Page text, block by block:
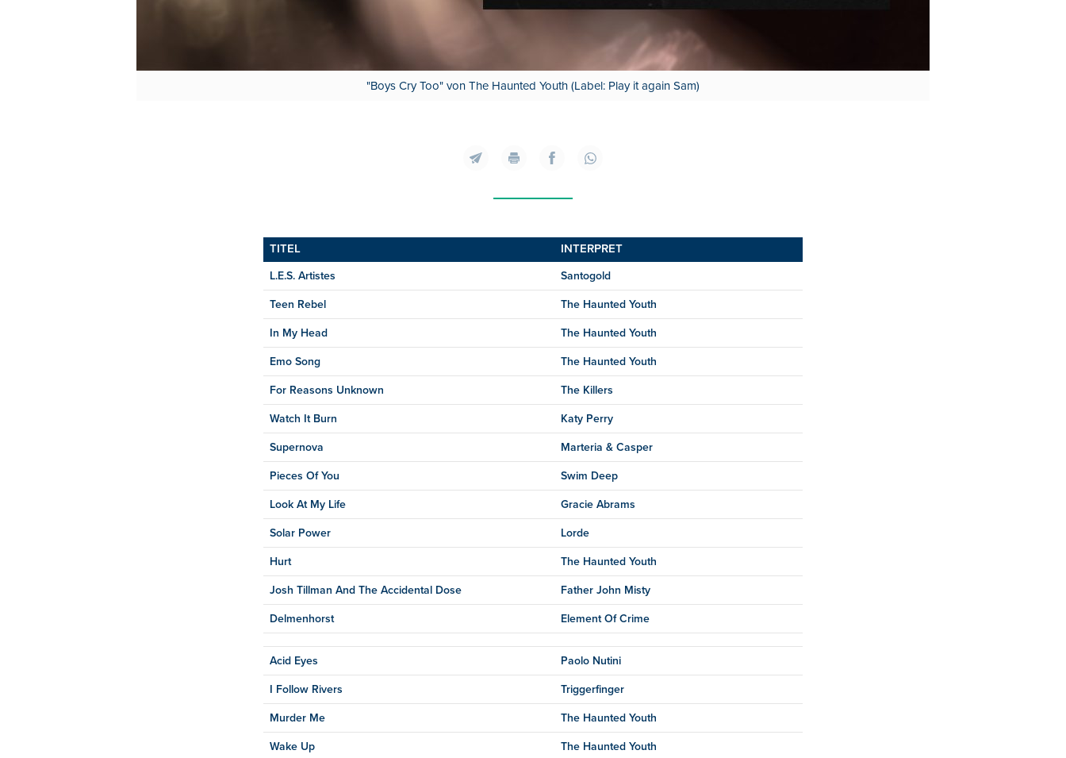
"Boys Cry Too" von The Haunted Youth (Label: Play it again Sam)
TITEL INTERPRET
L.E.S. Artistes Santogold
Teen Rebel The Haunted Youth
In My Head The Haunted Youth
Emo Song The Haunted Youth
For Reasons Unknown The Killers
Watch It Burn Katy Perry
Supernova Marteria & Casper
Pieces Of You Swim Deep
Look At My Life Gracie Abrams
Solar Power Lorde
Hurt The Haunted Youth
Josh Tillman And The Accidental Dose Father John Misty
Delmenhorst Element Of Crime
Acid Eyes Paolo Nutini
I Follow Rivers Triggerfinger
Murder Me The Haunted Youth
Wake Up The Haunted Youth